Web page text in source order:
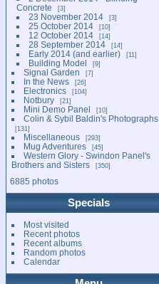
Concrete
3
23 November 2014 3
25 October 2014 10
12 October 2014 14
28 September 2014 14
Early 2014 (and earlier) 11
Building Model 9
Signal Garden 7
In the News 26
Electronics 104
Notbury 21
Mini Demo Panel 10
Colin & Sybil Baldin's Photographs
131
Miscellaneous 293
Mug Adventures 45
Western Glory - Swindon Panel's
Brothers and Sisters
350
6885 photos
Specials
Most visited
Recent photos
Recent albums
Random photos
Calendar